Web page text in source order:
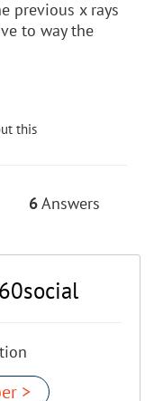
previous x rays
to way the
this
6Answers
>